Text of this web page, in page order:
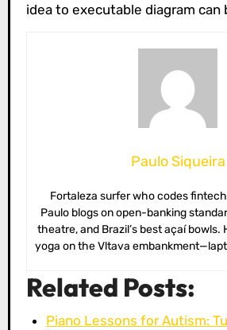
idea to executable diagram can
Paulo Siqueira
Fortaleza surfer who codes fintech APIs in Prague.
Paulo blogs on open-banking
theatre, and Brazil’s best açaí bowls.
yoga on the Vltava
Related Posts:
Piano Lessons for Autism: